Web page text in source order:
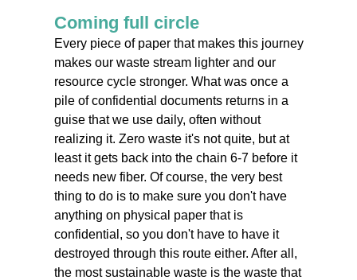
Coming full circle
Every piece of paper that makes this journey
makes our waste stream lighter and our
resource cycle stronger. What was once a
pile of confidential documents returns in a
guise that we use daily, often without
realizing it. Zero waste it's not quite, but at
least it gets back into the chain 6-7 before it
needs new fiber. Of course, the very best
thing to do is to make sure you don't have
anything on physical paper that is
confidential, so you don't have to have it
destroyed through this route either. After all,
the most sustainable waste is the waste that